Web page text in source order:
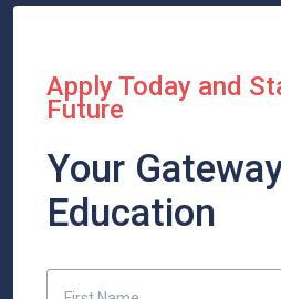
Apply Today and
Future
Your
Education